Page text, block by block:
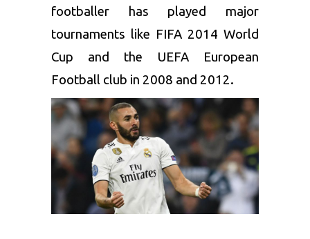
footballer has played major
tournaments like FIFA 2014 World
Cup and the UEFA European
Football club in 2008 and 2012.